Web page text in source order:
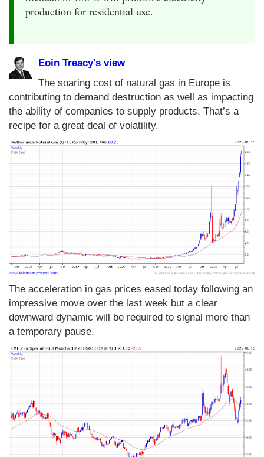
production for residential use.
Eoin Treacy's view
The soaring cost of natural gas in Europe is
contributing to demand destruction as well as impacting
the ability of companies to supply products. That’s a
recipe for a great deal of volatility.
The acceleration in gas prices eased today following an
impressive move over the last week but a clear
downward dynamic will be required to signal more than
a temporary pause.